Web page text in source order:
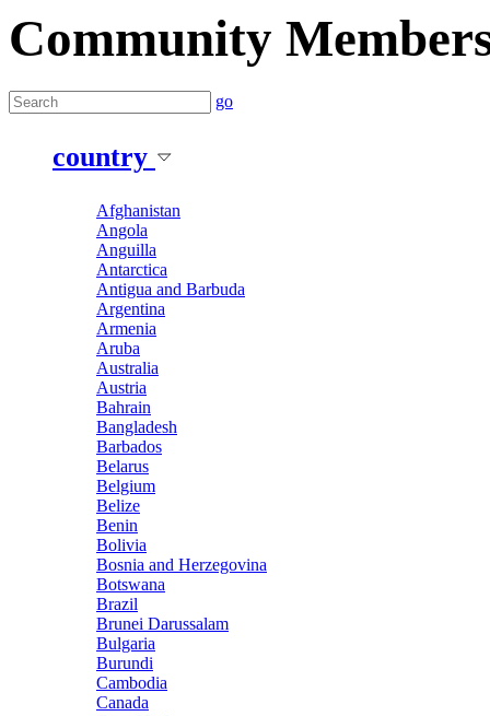
Community
go
country
Afghanistan
Angola
Anguilla
Antarctica
Antigua and Barbuda
Argentina
Armenia
Aruba
Australia
Austria
Bahrain
Bangladesh
Barbados
Belarus
Belgium
Belize
Benin
Bolivia
Bosnia and Herzegovina
Botswana
Brazil
Brunei Darussalam
Bulgaria
Burundi
Cambodia
Canada